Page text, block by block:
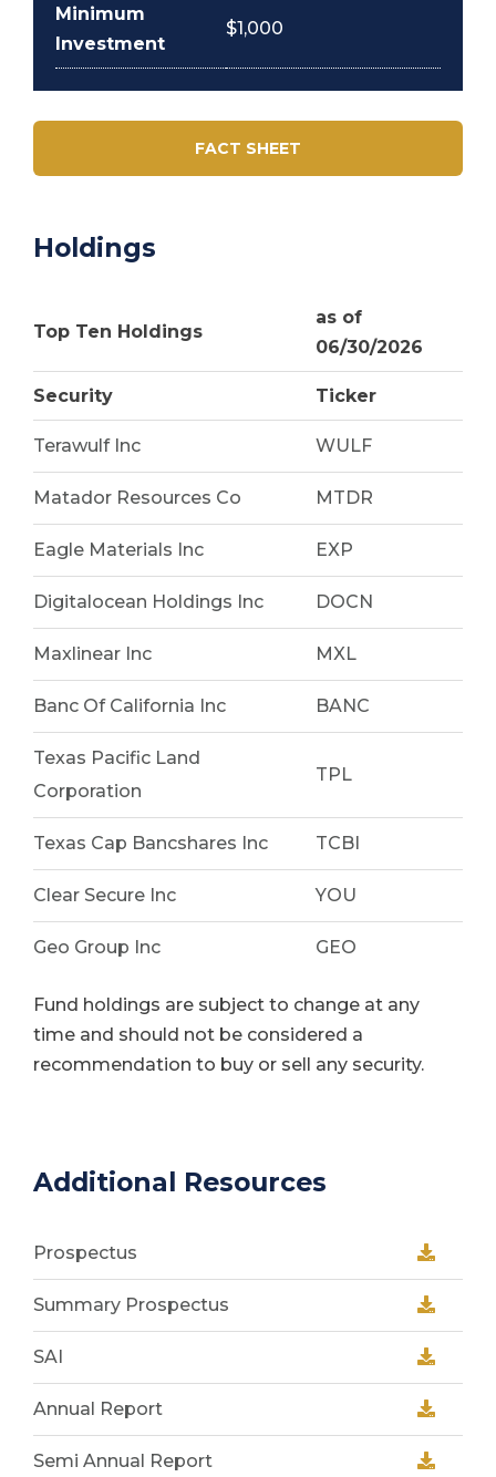
Minimum
Investment
$1,000
FACT SHEET
Holdings
Top Ten Holdings
as of
06/30/2026
Security Ticker
Terawulf Inc WULF
Matador Resources Co MTDR
Eagle Materials Inc EXP
Digitalocean Holdings Inc DOCN
Maxlinear Inc MXL
Banc Of California Inc BANC
Texas Pacific Land
Corporation
TPL
Texas Cap Bancshares Inc TCBI
Clear Secure Inc YOU
Geo Group Inc GEO
Fund holdings are subject to change at any
time and should not be considered a
recommendation to buy or sell any security.
Additional Resources
Prospectus
Summary Prospectus
SAI
Annual Report
Semi Annual Report